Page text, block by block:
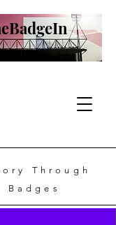
Through
Badges